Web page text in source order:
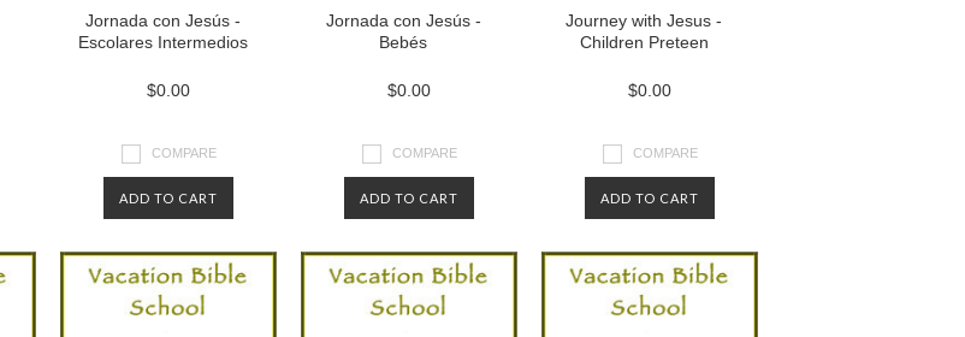
Jornada con Jesús -
Escolares Intermedios
$0.00
COMPARE
ADD TO CART
Jornada con Jesús -
Bebés
$0.00
COMPARE
ADD TO CART
Journey with Jesus -
Children Preteen
$0.00
COMPARE
ADD TO CART